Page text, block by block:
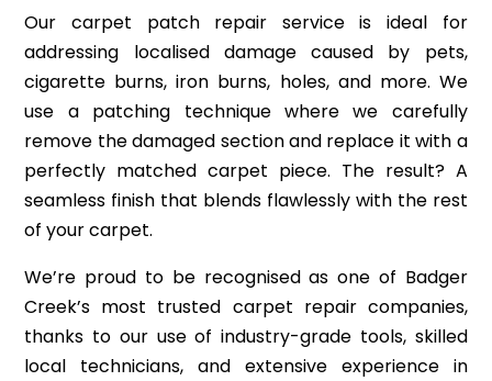
Our carpet patch repair service is ideal for
addressing localised damage caused by pets,
cigarette burns, iron burns, holes, and more. We
use a patching technique where we carefully
remove the damaged section and replace it with a
perfectly matched carpet piece. The result? A
seamless finish that blends flawlessly with the rest
of your carpet.
We’re proud to be recognised as one of Badger
Creek’s most trusted carpet repair companies,
thanks to our use of industry-grade tools, skilled
local technicians, and extensive experience in